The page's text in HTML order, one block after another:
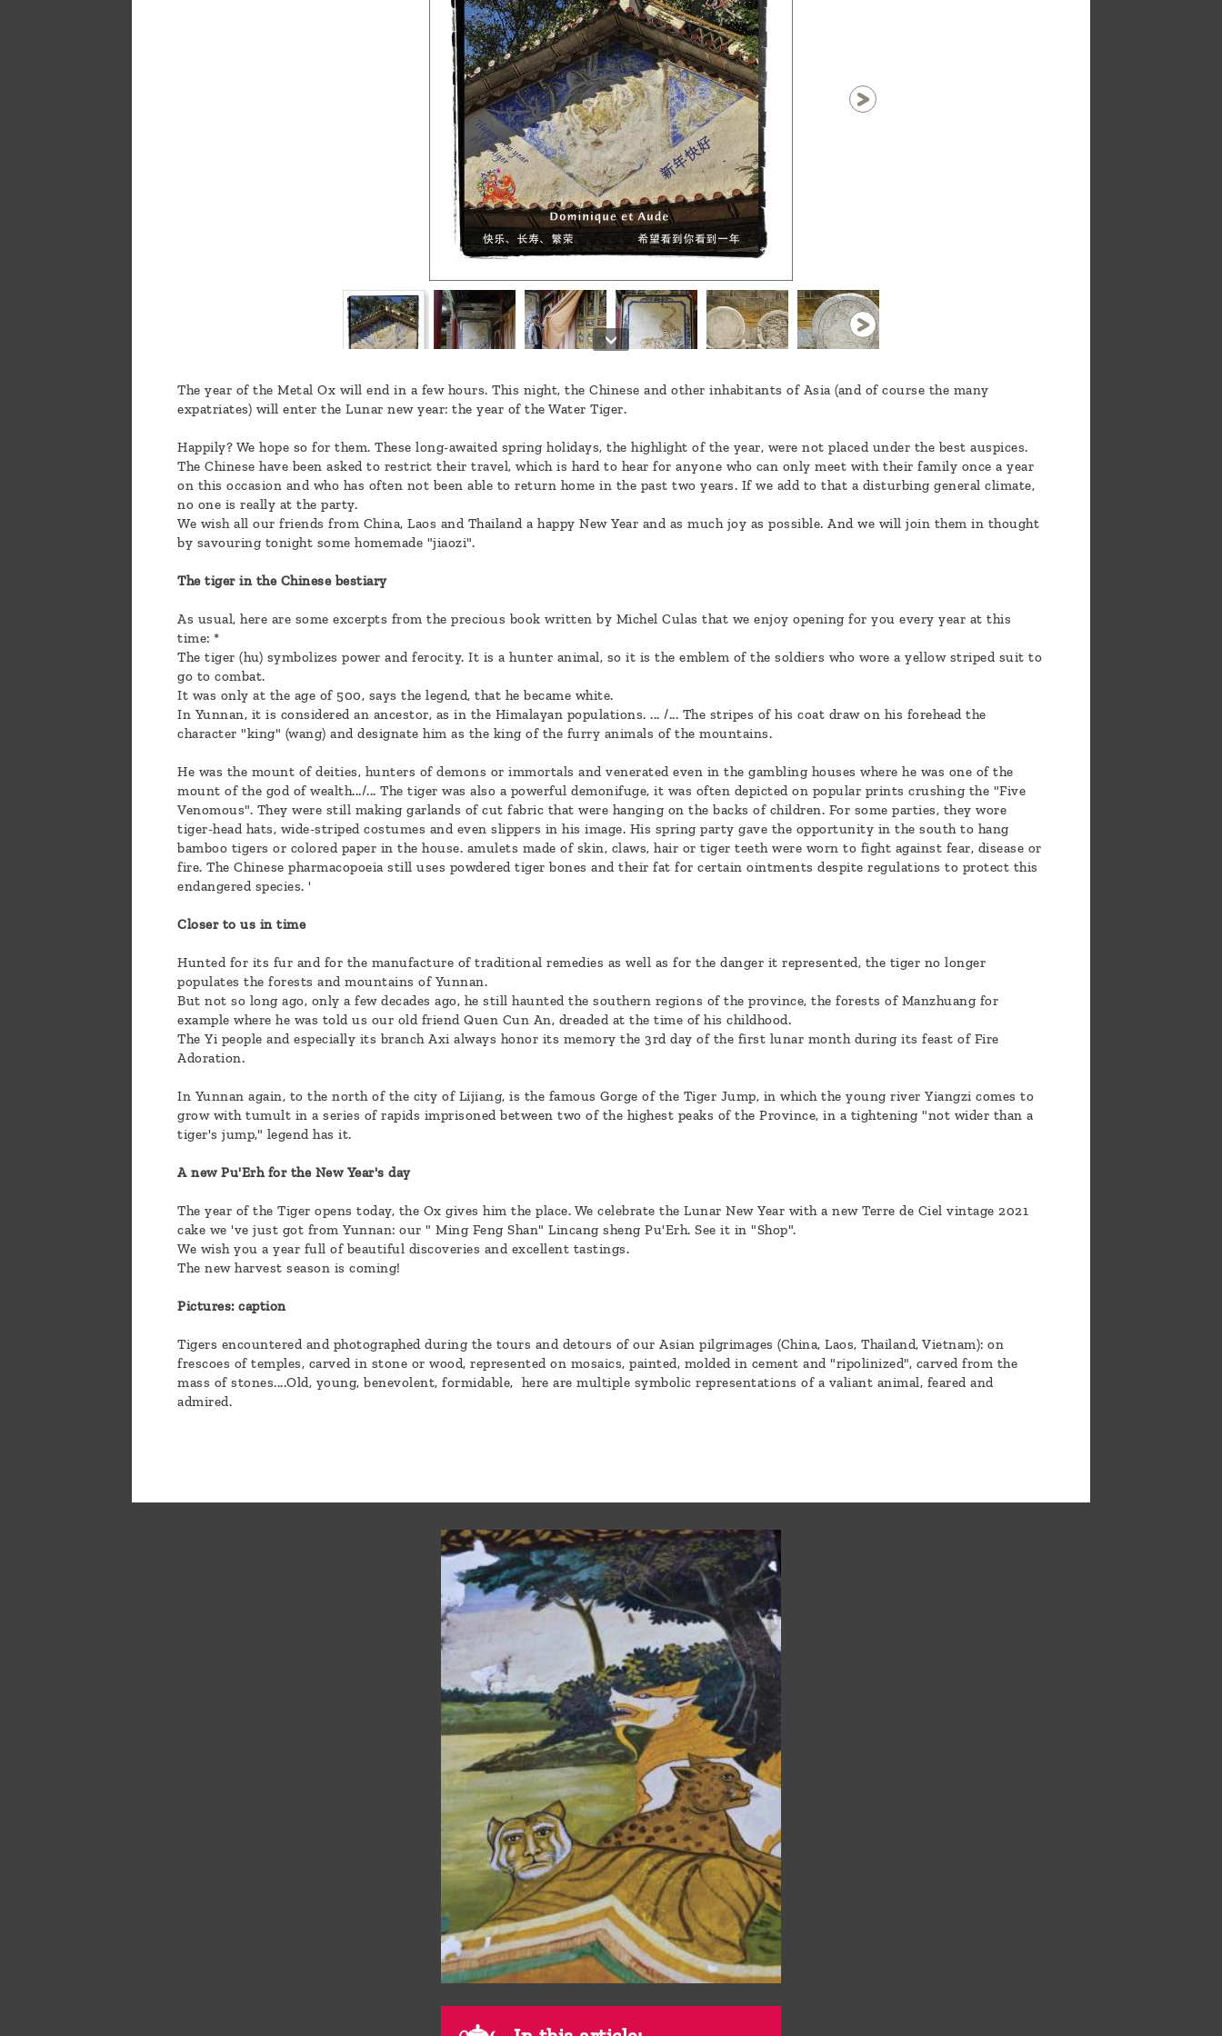
The year of the Metal Ox will end in a few hours. This night, the Chinese and other inhabitants of Asia (and of course the many
expatriates) will enter the Lunar new year: the year of the Water Tiger.
Happily? We hope so for them. These long-awaited spring holidays, the highlight of the year, were not placed under the best auspices.
The Chinese have been asked to restrict their travel, which is hard to hear for anyone who can only meet with their family once a year
on this occasion and who has often not been able to return home in the past two years. If we add to that a disturbing general climate,
no one is really at the party.
We wish all our friends from China, Laos and Thailand a happy New Year and as much joy as possible. And we will join them in thought
by savouring tonight some homemade "jiaozi".
The tiger in the Chinese bestiary
As usual, here are some excerpts from the precious book written by Michel Culas that we enjoy opening for you every year at this
time: *
The tiger (hu) symbolizes power and ferocity. It is a hunter animal, so it is the emblem of the soldiers who wore a yellow striped suit to
go to combat.
It was only at the age of 500, says the legend, that he became white.
In Yunnan, it is considered an ancestor, as in the Himalayan populations. ... /... The stripes of his coat draw on his forehead the
character "king" (wang) and designate him as the king of the furry animals of the mountains.
He was the mount of deities, hunters of demons or immortals and venerated even in the gambling houses where he was one of the
mount of the god of wealth.../... The tiger was also a powerful demonifuge, it was often depicted on popular prints crushing the "Five
Venomous". They were still making garlands of cut fabric that were hanging on the backs of children. For some parties, they wore
tiger-head hats, wide-striped costumes and even slippers in his image. His spring party gave the opportunity in the south to hang
bamboo tigers or colored paper in the house. amulets made of skin, claws, hair or tiger teeth were worn to fight against fear, disease or
fire. The Chinese pharmacopoeia still uses powdered tiger bones and their fat for certain ointments despite regulations to protect this
endangered species. '
Closer to us in time
Hunted for its fur and for the manufacture of traditional remedies as well as for the danger it represented, the tiger no longer
populates the forests and mountains of Yunnan.
But not so long ago, only a few decades ago, he still haunted the southern regions of the province, the forests of Manzhuang for
example where he was told us our old friend Quen Cun An, dreaded at the time of his childhood.
The Yi people and especially its branch Axi always honor its memory the 3rd day of the first lunar month during its feast of Fire
Adoration.
In Yunnan again, to the north of the city of Lijiang, is the famous Gorge of the Tiger Jump, in which the young river Yiangzi comes to
grow with tumult in a series of rapids imprisoned between two of the highest peaks of the Province, in a tightening "not wider than a
tiger's jump," legend has it.
A new Pu'Erh for the New Year's day
The year of the Tiger opens today, the Ox gives him the place. We celebrate the Lunar New Year with a new Terre de Ciel vintage 2021
cake we 've just got from Yunnan: our " Ming Feng Shan" Lincang sheng Pu'Erh. See it in "Shop".
We wish you a year full of beautiful discoveries and excellent tastings.
The new harvest season is coming!
Pictures: caption
Tigers encountered and photographed during the tours and detours of our Asian pilgrimages (China, Laos, Thailand, Vietnam): on
frescoes of temples, carved in stone or wood, represented on mosaics, painted, molded in cement and "ripolinized", carved from the
mass of stones....Old, young, benevolent, formidable, here are multiple symbolic representations of a valiant animal, feared and
admired.